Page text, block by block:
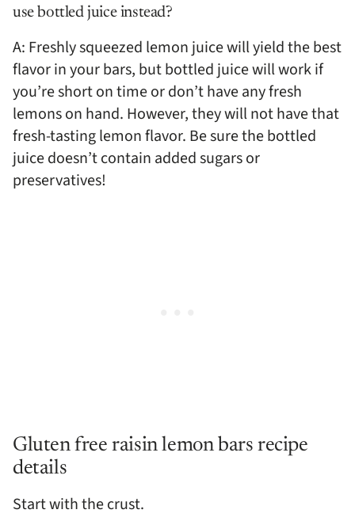
use bottled juice instead?
A: Freshly squeezed lemon juice will yield the best
flavor in your bars, but bottled juice will work if
you’re short on time or don’t have any fresh
lemons on hand. However, they will not have that
fresh-tasting lemon flavor. Be sure the bottled
juice doesn’t contain added sugars or
preservatives!
Gluten free raisin lemon bars recipe
details
Start with the crust.